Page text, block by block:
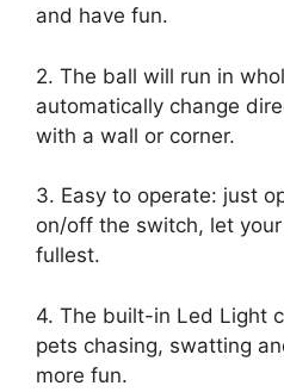
and have fun.
2. The ball will run in
automatically change
with a wall or corner.
3. Easy to operate: just
on/off the switch, let
fullest.
4. The built-in Led Light
pets chasing, swatting
more fun.